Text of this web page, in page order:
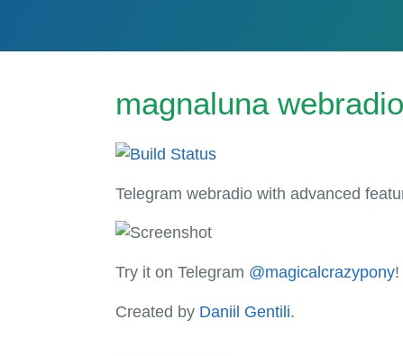
magnaluna webradio
Telegram webradio with advanced
Try it on Telegram @magicalcrazypony!
Created by Daniil Gentili.